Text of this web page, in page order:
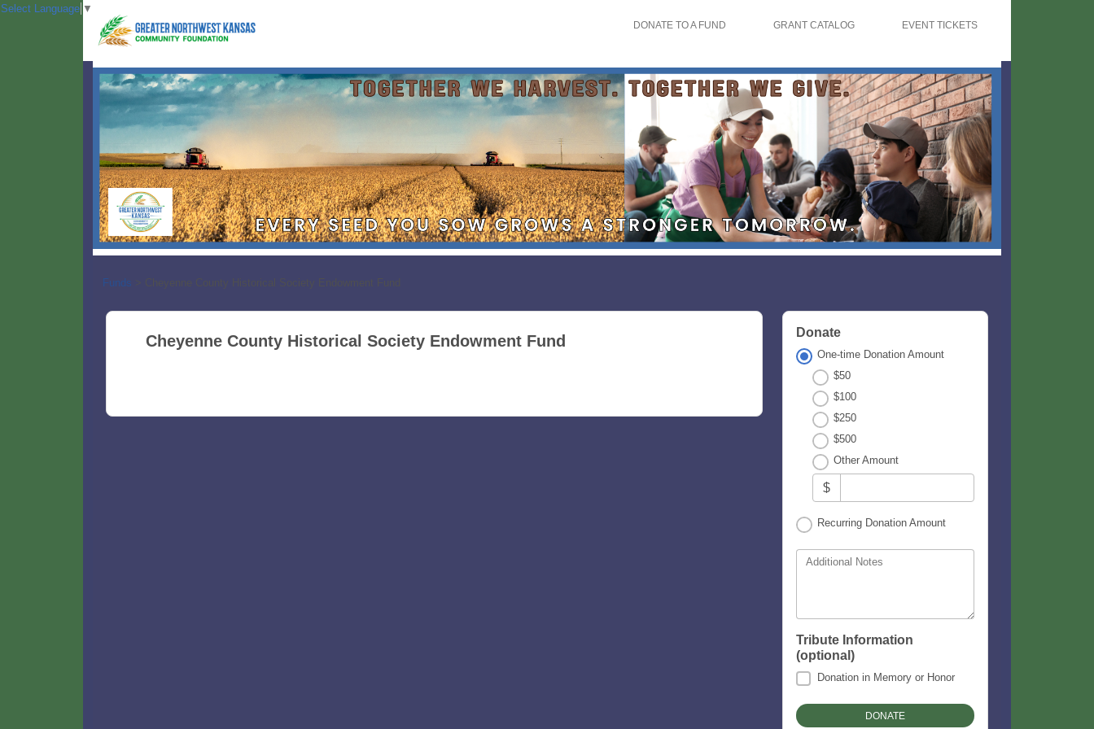
DONATE TO A FUND GRANT CATALOG EVENT TICKETS
Funds > Cheyenne County Historical Society Endowment Fund
Cheyenne County Historical Society Endowment Fund Donate
One-time Donation Amount
$50
$100
$250
$500
Other Amount
$
Recurring Donation Amount
Additional Notes
Tribute Information
(optional)
Donation in Memory or Honor
Select Language ▼